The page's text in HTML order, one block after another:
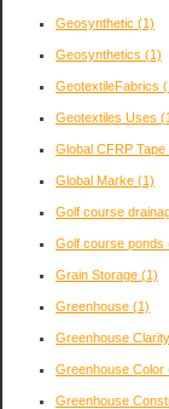
Geosynthetic (1)
Geosynthetics (1)
GeotextileFabrics
Geotextiles Uses
Global CFRP
Global Marke (1)
Golf course
Golf course ponds
Grain Storage (1)
Greenhouse (1)
Greenhouse Clarity
Greenhouse Color
Greenhouse